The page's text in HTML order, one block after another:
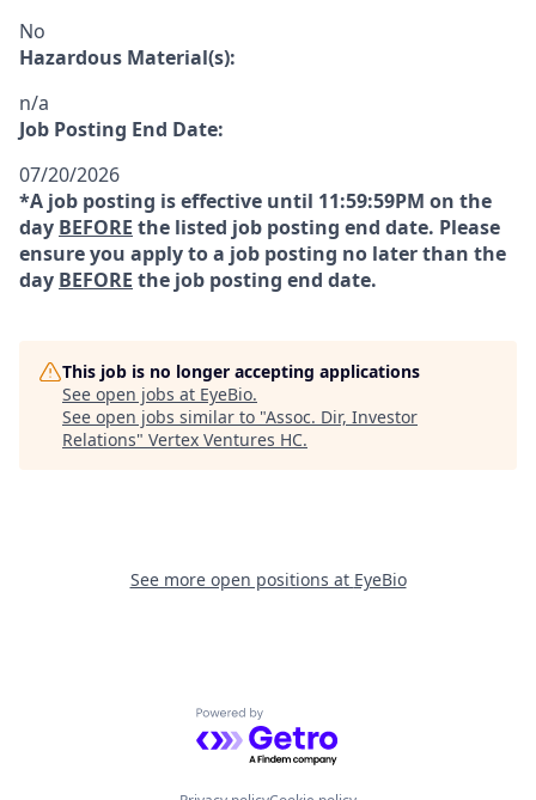
No
Hazardous Material(s):
n/a
Job Posting End Date:
07/20/2026
*A job posting is effective until 11:59:59PM on the
day BEFORE the listed job posting end date. Please
ensure you apply to a job posting no later than the
day BEFORE the job posting end date.
This job is no longer accepting applications
See open jobs at EyeBio.
See open jobs similar to "Assoc. Dir, Investor
Relations" Vertex Ventures HC.
See more open positions at EyeBio
Powered by Getro.com